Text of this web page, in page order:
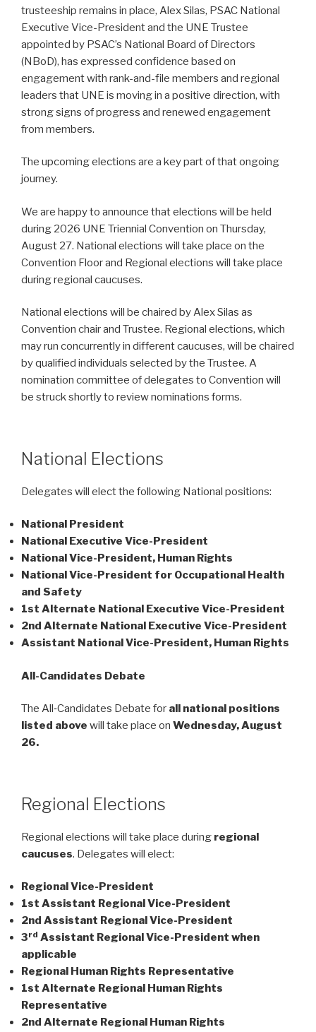
trusteeship remains in place, Alex Silas, PSAC National
Executive Vice-President and the UNE Trustee
appointed by PSAC’s National Board of Directors
(NBoD), has expressed confidence based on
engagement with rank-and-file members and regional
leaders that UNE is moving in a positive direction, with
strong signs of progress and renewed engagement
from members.
The upcoming elections are a key part of that ongoing
journey.
We are happy to announce that elections will be held
during 2026 UNE Triennial Convention on Thursday,
August 27. National elections will take place on the
Convention Floor and Regional elections will take place
during regional caucuses.
National elections will be chaired by Alex Silas as
Convention chair and Trustee. Regional elections, which
may run concurrently in different caucuses, will be chaired
by qualified individuals selected by the Trustee. A
nomination committee of delegates to Convention will
be struck shortly to review nominations forms.
National Elections
Delegates will elect the following National positions:
National President
National Executive Vice-President
National Vice-President, Human Rights
National Vice-President for Occupational Health
and Safety
1st Alternate National Executive Vice-President
2nd Alternate National Executive Vice-President
Assistant National Vice-President, Human Rights
All-Candidates Debate
The All‑Candidates Debate for all national positions
listed above will take place on Wednesday, August
26.
Regional Elections
Regional elections will take place during regional
caucuses. Delegates will elect:
Regional Vice-President
1st Assistant Regional Vice-President
2nd Assistant Regional Vice-President
3rd Assistant Regional Vice-President when
applicable
Regional Human Rights Representative
1st Alternate Regional Human Rights
Representative
2nd Alternate Regional Human Rights